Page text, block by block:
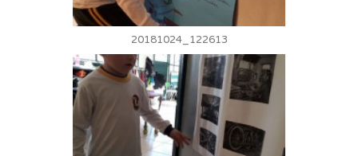
20181024_122613